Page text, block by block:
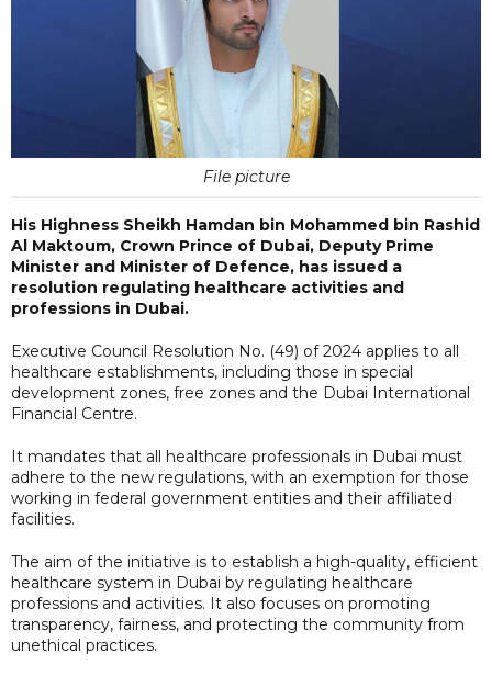
File picture
His Highness Sheikh Hamdan bin Mohammed bin Rashid
Al Maktoum, Crown Prince of Dubai, Deputy Prime
Minister and Minister of Defence, has issued a
resolution regulating healthcare activities and
professions in Dubai.
Executive Council Resolution No. (49) of 2024 applies to all
healthcare establishments, including those in special
development zones, free zones and the Dubai International
Financial Centre.
It mandates that all healthcare professionals in Dubai must
adhere to the new regulations, with an exemption for those
working in federal government entities and their affiliated
facilities.
The aim of the initiative is to establish a high-quality, efficient
healthcare system in Dubai by regulating healthcare
professions and activities. It also focuses on promoting
transparency, fairness, and protecting the community from
unethical practices.